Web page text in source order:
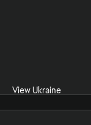
View Ukraine